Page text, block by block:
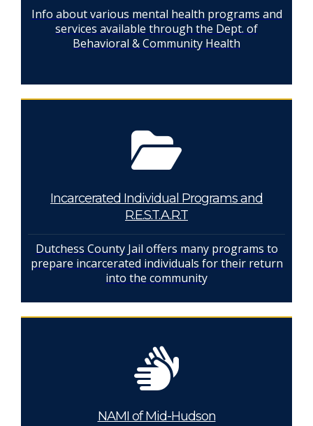
Info about various mental health programs and
services available through the Dept. of
Behavioral & Community Health
Incarcerated Individual Programs and
R.E.S.T.A.R.T
Dutchess County Jail offers many programs to
prepare incarcerated individuals for their return
into the community
NAMI of Mid-Hudson